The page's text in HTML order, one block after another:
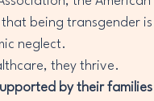
being transgender is
neglect.
they thrive.
by their families